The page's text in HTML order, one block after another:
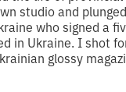
studio and
who signed a
in Ukraine. I shot
glossy